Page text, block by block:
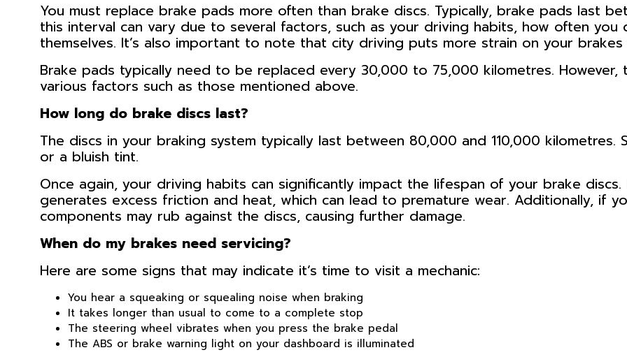
You must replace brake pads more often than brake discs. Typically, brake pads last
this interval can vary due to several factors, such as your driving habits, how often
themselves. It’s also important to note that city driving puts more strain on your
Brake pads typically need to be replaced every 30,000 to 75,000 kilometres. However,
various factors such as those mentioned above.
How long do brake discs last?
The discs in your braking system typically last between 80,000 and 110,000 kilometres.
or a bluish tint.
Once again, your driving habits can significantly impact the lifespan of your brake
generates excess friction and heat, which can lead to premature wear. Additionally, if
components may rub against the discs, causing further damage.
When do my brakes need servicing?
Here are some signs that may indicate it’s time to visit a mechanic:
You hear a squeaking or squealing noise when braking
It takes longer than usual to come to a complete stop
The steering wheel vibrates when you press the brake pedal
The ABS or brake warning light on your dashboard is illuminated